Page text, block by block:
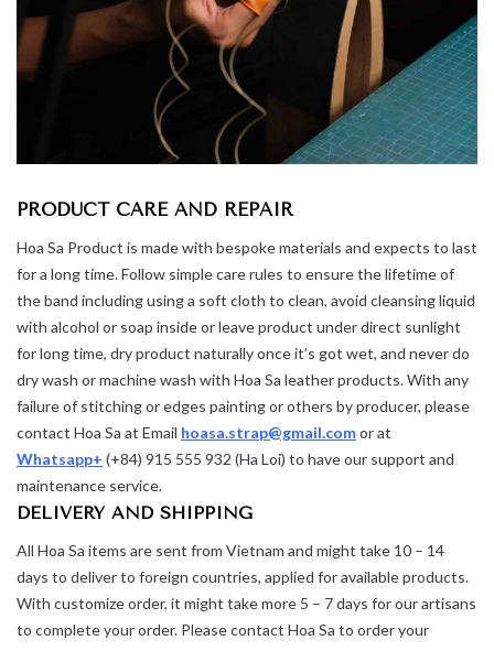
PRODUCT CARE AND REPAIR
Hoa Sa Product is made with bespoke materials and expects to last
for a long time. Follow simple care rules to ensure the lifetime of
the band including using a soft cloth to clean, avoid cleansing liquid
with alcohol or soap inside or leave product under direct sunlight
for long time, dry product naturally once it’s got wet, and never do
dry wash or machine wash with Hoa Sa leather products. With any
failure of stitching or edges painting or others by producer, please
contact Hoa Sa at Email hoasa.strap@gmail.comor at
Whatsapp+ (+84) 915 555 932 (Ha Loi) to have our support and
maintenance service.
DELIVERY AND SHIPPING
All Hoa Sa items are sent from Vietnam and might take 10 – 14
days to deliver to foreign countries, applied for available products.
With customize order, it might take more 5 – 7 days for our artisans
to complete your order. Please contact Hoa Sa to order your